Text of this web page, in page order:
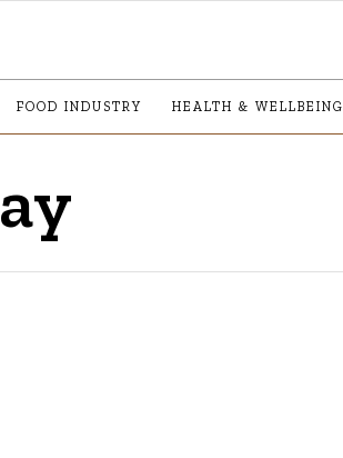
FOOD INDUSTRY HEALTH & WELLBEING